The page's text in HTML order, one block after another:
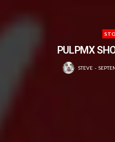
PULPMX
STEVE